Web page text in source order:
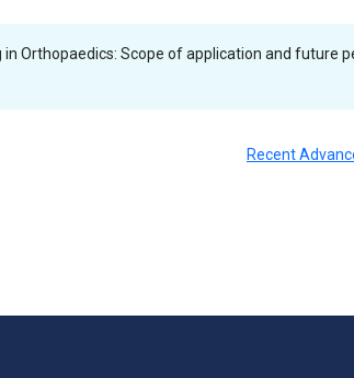
Orthopaedics: Scope of application and future
Recent